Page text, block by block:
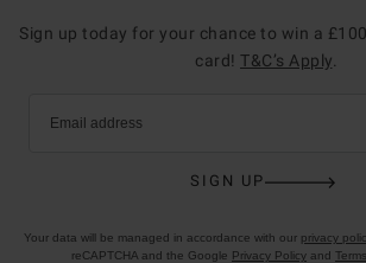
Sign up today for your chance to win a
card! T&C’s Apply
Email address
SIGN UP
Your data will be managed in accordance with our privacy
reCAPTCHA and the Google Privacy Policy and